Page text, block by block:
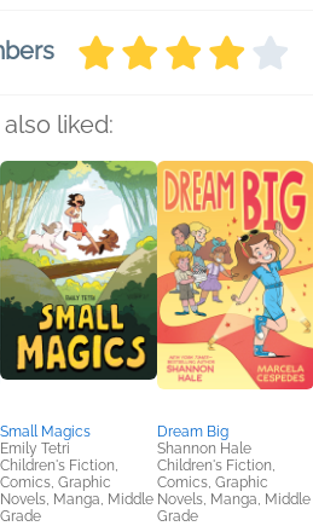
liked:
Small Magics
Emily Tetri
Children's Fiction,
Comics, Graphic
Novels, Manga, Middle
Grade
Dream Big
Shannon Hale
Children's Fiction,
Comics, Graphic
Novels, Manga, Middle
Grade